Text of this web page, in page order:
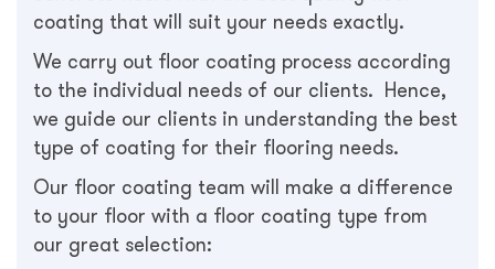
coating that will suit your needs exactly.
We carry out floor coating process according
to the individual needs of our clients. Hence,
we guide our clients in understanding the best
type of coating for their flooring needs.
Our floor coating team will make a difference
to your floor with a floor coating type from
our great selection: